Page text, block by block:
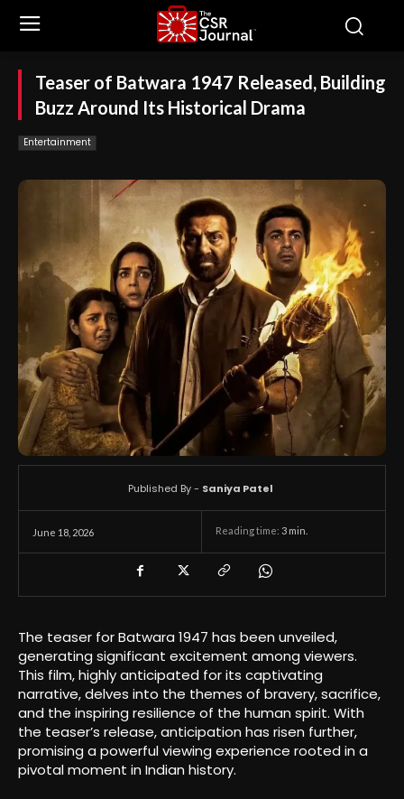
Teaser of Batwara 1947 Released, Building
Buzz Around Its Historical Drama
Entertainment
June 18, 2026 Reading time: 3 min.
Published By - Saniya Patel
The teaser for Batwara 1947 has been unveiled,
generating significant excitement among viewers.
This film, highly anticipated for its captivating
narrative, delves into the themes of bravery, sacrifice,
and the inspiring resilience of the human spirit. With
the teaser’s release, anticipation has risen further,
promising a powerful viewing experience rooted in a
pivotal moment in Indian history.